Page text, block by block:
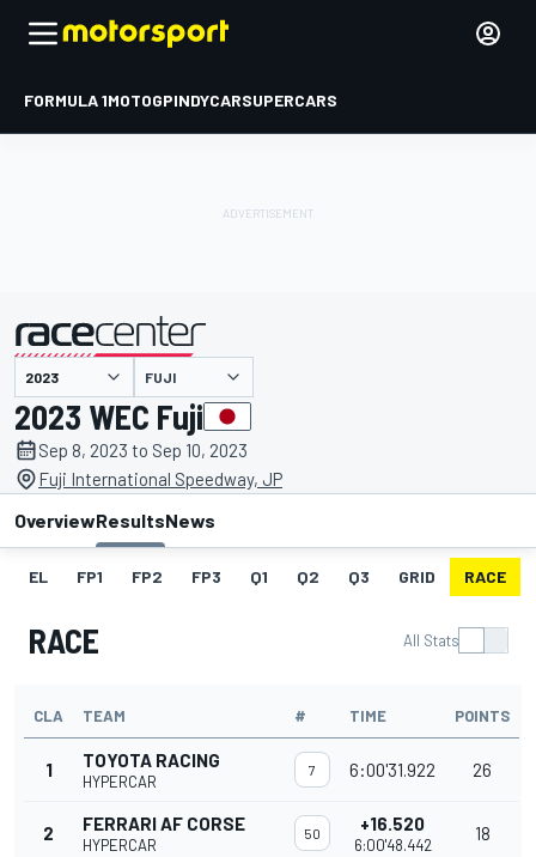
FORMULA 1MOTOGPINDYCARSUPERCARS
presented by FUJI
2023 WEC Fuji
Sep 8, 2023 to Sep 10, 2023
Fuji International Speedway, JP
OverviewResultsNews
EL FP1 FP2 FP3 Q1 Q2 Q3 GRID RACE
RACE All Stats
CLA TEAM # TIME POINTS
1 TOYOTA RACING
HYPERCAR
7 6:00'31.922 26
2 FERRARI AF CORSE
HYPERCAR
50 +16.520
6:00'48.442
18